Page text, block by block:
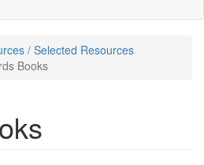
/ Selected Resources
Books